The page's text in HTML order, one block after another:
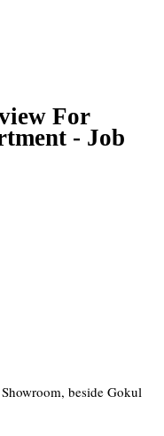
For
- Job
beside Gokul